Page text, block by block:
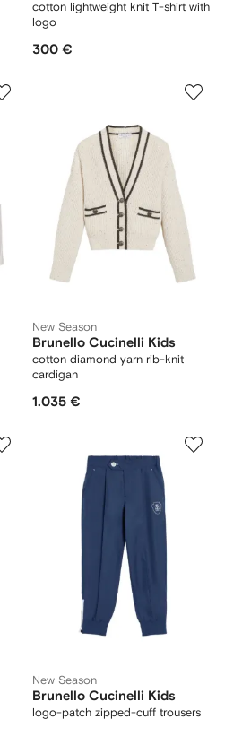
cotton lightweight knit T-shirt with
logo
300 €
New Season
Brunello Cucinelli Kids
cotton diamond yarn rib-knit
cardigan
1.035 €
New Season
Brunello Cucinelli Kids
logo-patch zipped-cuff trousers